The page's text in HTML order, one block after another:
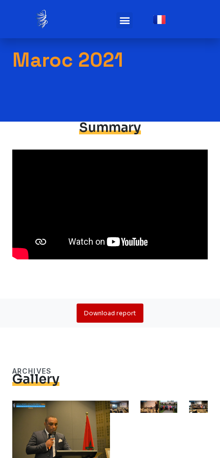
Maroc 2021
Summary
Download report
ARCHIVES
Gallery